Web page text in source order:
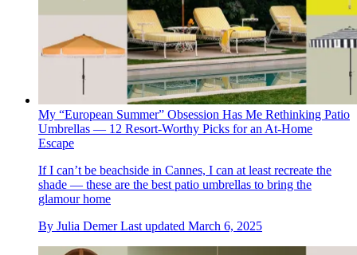
My “European Summer” Obsession Has Me Rethinking Patio
Umbrellas — 12 Resort-Worthy Picks for an At-Home
Escape
If I can’t be beachside in Cannes, I can at least recreate the
shade — these are the best patio umbrellas to bring the
glamour home
By Julia Demer Last updated March 6, 2025